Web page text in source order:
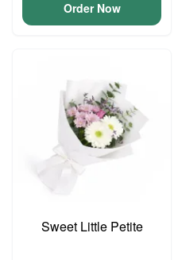
Order Now
Sweet Little Petite